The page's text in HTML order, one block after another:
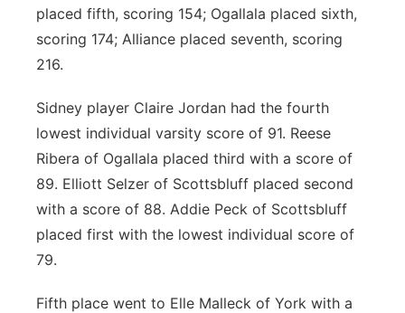
Southeast
placed fifth, scoring 154; Ogallala placed sixth,
scoring 174; Alliance placed seventh, scoring
216.
Sidney player Claire Jordan had the fourth
lowest individual varsity score of 91. Reese
Ribera of Ogallala placed third with a score of
89. Elliott Selzer of Scottsbluff placed second
with a score of 88. Addie Peck of Scottsbluff
placed first with the lowest individual score of
79.
Fifth place went to Elle Malleck of York with a